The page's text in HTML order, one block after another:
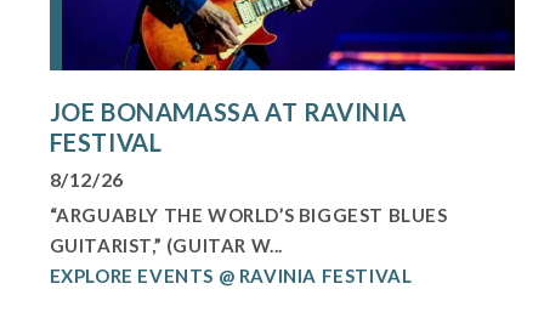
JOE BONAMASSA AT RAVINIA
FESTIVAL
8/12/26
“ARGUABLY THE WORLD’S BIGGEST BLUES
GUITARIST,” (GUITAR W...
EXPLORE EVENTS @ RAVINIA FESTIVAL